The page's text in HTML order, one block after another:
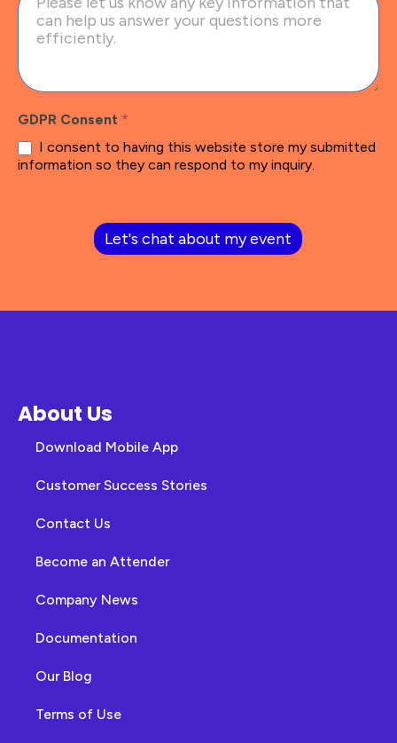
GDPR Consent *
information so they can respond to my inquiry.
Let's chat about my event
About Us
Download Mobile App
Customer Success Stories
Contact Us
Become an Attender
Company News
Documentation
Our Blog
Terms of Use